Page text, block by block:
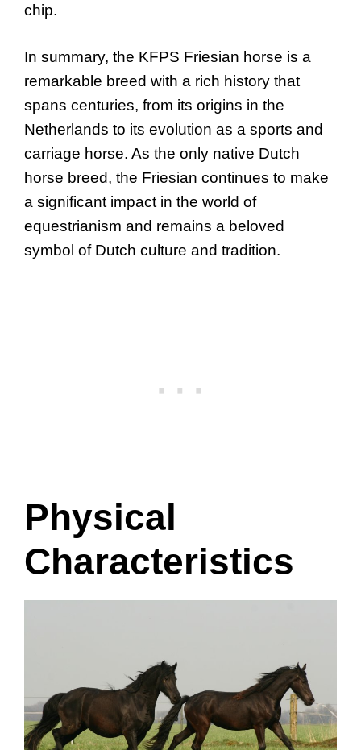
chip.
In summary, the KFPS Friesian horse is a
remarkable breed with a rich history that
spans centuries, from its origins in the
Netherlands to its evolution as a sports and
carriage horse. As the only native Dutch
horse breed, the Friesian continues to make
a significant impact in the world of
equestrianism and remains a beloved
symbol of Dutch culture and tradition.
Physical
Characteristics